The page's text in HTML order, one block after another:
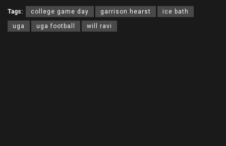
Tags: college game day garrison hearst ice bath
uga uga football will ravi